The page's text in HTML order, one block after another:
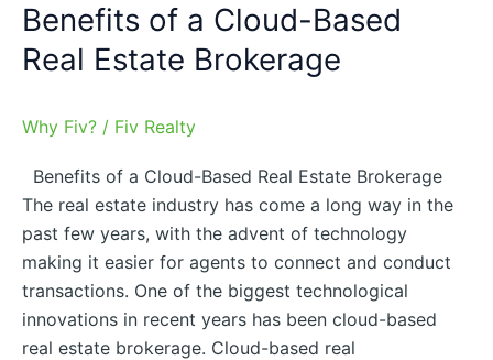
Benefits of a Cloud-Based
Real Estate Brokerage
Why Fiv? / Fiv Realty
Benefits of a Cloud-Based Real Estate Brokerage
The real estate industry has come a long way in the
past few years, with the advent of technology
making it easier for agents to connect and conduct
transactions. One of the biggest technological
innovations in recent years has been cloud-based
real estate brokerage. Cloud-based real